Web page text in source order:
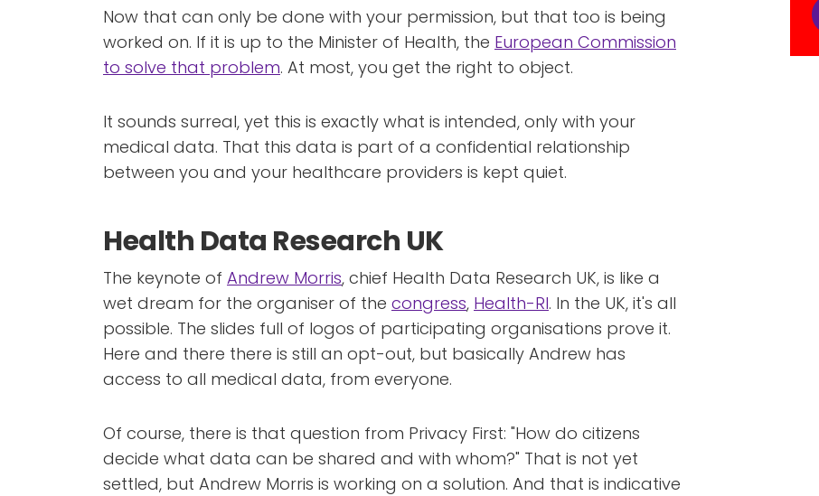
Now that can only be done with your permission, but that too is being
worked on. If it is up to the Minister of Health, the European Commission
to solve that problem. At most, you get the right to object.
It sounds surreal, yet this is exactly what is intended, only with your
medical data. That this data is part of a confidential relationship
between you and your healthcare providers is kept quiet.
Health Data Research UK
The keynote of Andrew Morris, chief Health Data Research UK, is like a
wet dream for the organiser of the congress, Health-RI. In the UK, it's all
possible. The slides full of logos of participating organisations prove it.
Here and there there is still an opt-out, but basically Andrew has
access to all medical data, from everyone.
Of course, there is that question from Privacy First: "How do citizens
decide what data can be shared and with whom?" That is not yet
settled, but Andrew Morris is working on a solution. And that is indicative